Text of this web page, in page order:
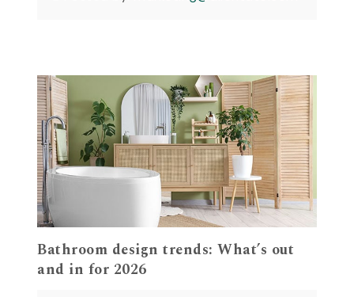
Bathroom design trends: What’s out
and in for 2026